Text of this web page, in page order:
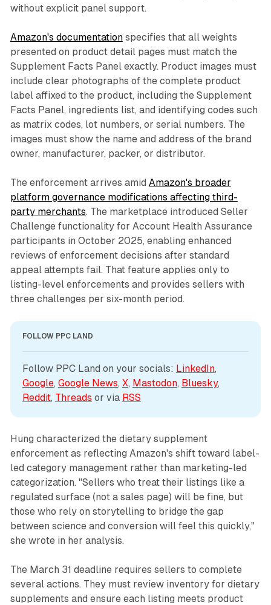
without explicit panel support.
Amazon's documentationspecifies that all weights
presented on product detail pages must match the
Supplement Facts Panel exactly. Product images must
include clear photographs of the complete product
label affixed to the product, including the Supplement
Facts Panel, ingredients list, and identifying codes such
as matrix codes, lot numbers, or serial numbers. The
images must show the name and address of the brand
owner, manufacturer, packer, or distributor.
The enforcement arrives amid Amazon's broader
platform governance modifications affecting third-
party merchants. The marketplace introduced Seller
Challenge functionality for Account Health Assurance
participants in October 2025, enabling enhanced
reviews of enforcement decisions after standard
appeal attempts fail. That feature applies only to
listing-level enforcements and provides sellers with
three challenges per six-month period.
FOLLOW PPC LAND
Follow PPC Land on your socials: LinkedIn
Google, Google News, X, Mastodon, Bluesky
Reddit, Threads or via RSS
Hung characterized the dietary supplement
enforcement as reflecting Amazon's shift toward label-
led category management rather than marketing-led
categorization. "Sellers who treat their listings like a
regulated surface (not a sales page) will be fine, but
those who rely on storytelling to bridge the gap
between science and conversion will feel this quickly,"
she wrote in her analysis.
The March 31 deadline requires sellers to complete
several actions. They must review inventory for dietary
supplements and ensure each listing meets product